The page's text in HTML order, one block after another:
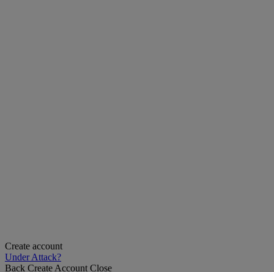
Create account
Under Attack?
Back Create Account Close